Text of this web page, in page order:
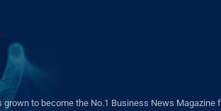
to become the No.1 Business News